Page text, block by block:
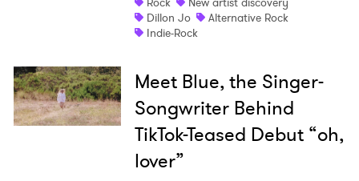
Dillon Jo
Alternative Rock
Indie-Rock
Meet Blue, the Singer-
Songwriter Behind
TikTok-Teased Debut “oh,
lover”